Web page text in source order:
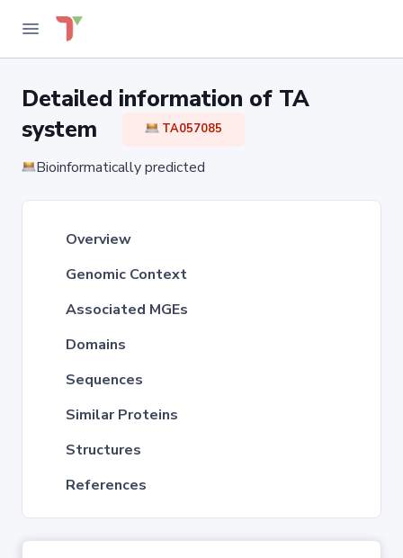
Detailed information of TA
system
TA057085
Bioinformatically predicted
Overview
Genomic Context
Associated MGEs
Domains
Sequences
Similar Proteins
Structures
References